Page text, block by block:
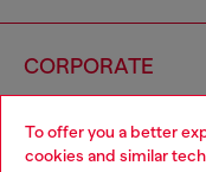
To offer you a better
cookies and similar
CORPORATE